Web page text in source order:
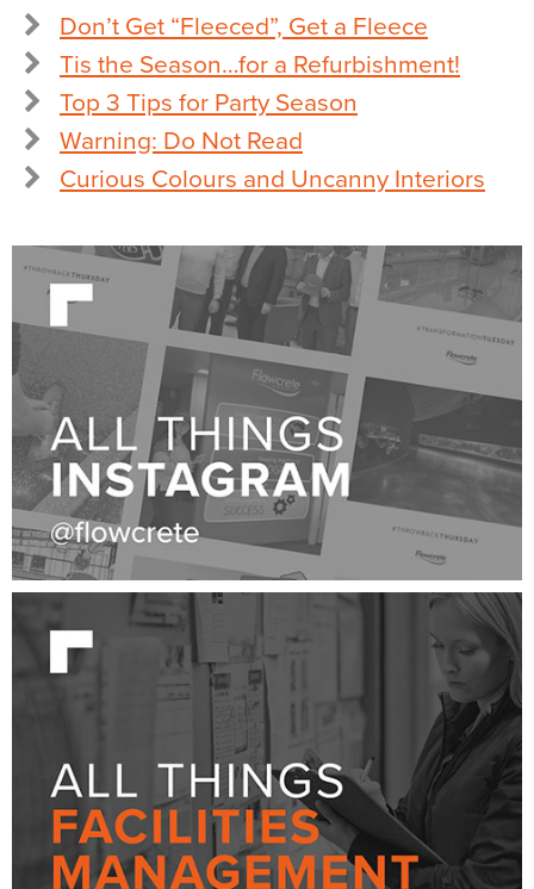
Don’t Get “Fleeced”, Get a Fleece
Tis the Season…for a Refurbishment!
Top 3 Tips for Party Season
Warning: Do Not Read
Curious Colours and Uncanny Interiors